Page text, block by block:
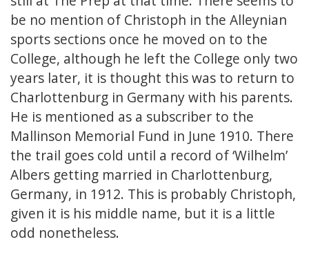
be no mention of Christoph in the Alleynian
sports sections once he moved on to the
College, although he left the College only two
years later, it is thought this was to return to
Charlottenburg in Germany with his parents.
He is mentioned as a subscriber to the
Mallinson Memorial Fund in June 1910. There
the trail goes cold until a record of ‘Wilhelm’
Albers getting married in Charlottenburg,
Germany, in 1912. This is probably Christoph,
given it is his middle name, but it is a little
odd nonetheless.